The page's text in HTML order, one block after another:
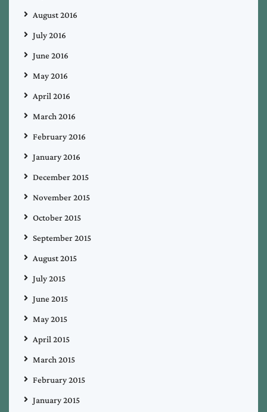
August 2016
July 2016
June 2016
May 2016
April 2016
March 2016
February 2016
January 2016
December 2015
November 2015
October 2015
September 2015
August 2015
July 2015
June 2015
May 2015
April 2015
March 2015
February 2015
January 2015